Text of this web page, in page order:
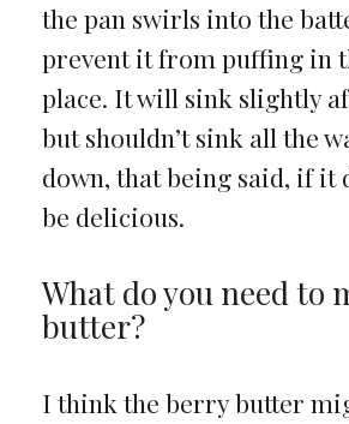
the pan swirls into the
prevent it from puffing in
place. It will sink slightly
but shouldn’t sink all the
down, that being said, if it
be delicious.
What do you need to
butter?
I think the berry butter